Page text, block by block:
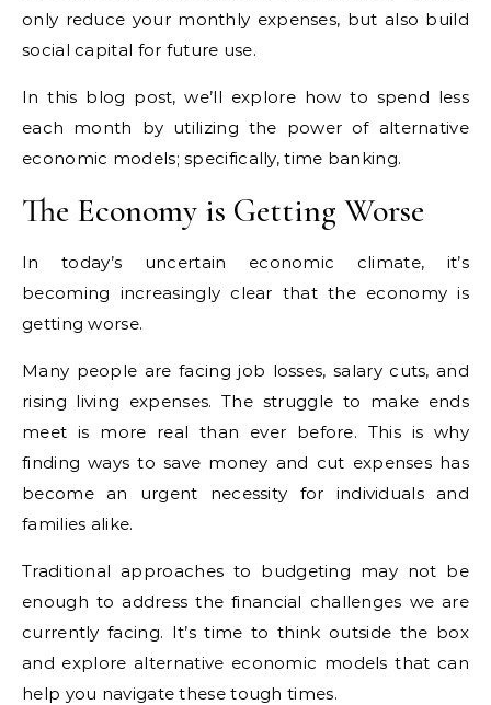
only reduce your monthly expenses, but also build
social capital for future use.
In this blog post, we’ll explore how to spend less
each month by utilizing the power of alternative
economic models; specifically, time banking.
The Economy is Getting Worse
In today’s uncertain economic climate, it’s
becoming increasingly clear that the economy is
getting worse.
Many people are facing job losses, salary cuts, and
rising living expenses. The struggle to make ends
meet is more real than ever before. This is why
finding ways to save money and cut expenses has
become an urgent necessity for individuals and
families alike.
Traditional approaches to budgeting may not be
enough to address the financial challenges we are
currently facing. It’s time to think outside the box
and explore alternative economic models that can
help you navigate these tough times.